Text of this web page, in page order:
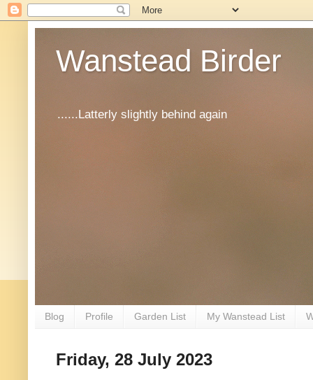
Wanstead Birder
......Latterly slightly behind again
Blog Profile Garden List My Wanstead List
Friday, 28 July 2023